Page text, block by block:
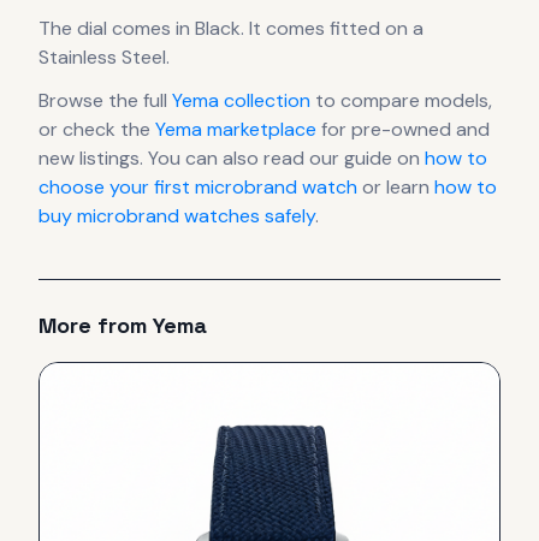
The dial comes in Black. It comes fitted on a
Stainless Steel.
Browse the full Yemacollection to compare models,
or check the Yemamarketplace for pre-owned and
new listings. You can also read our guide on how to
choose your first microbrand watchor learn how to
buy microbrand watches safely.
More from Yema